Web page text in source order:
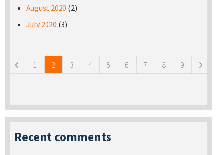
August 2020 (2)
July 2020 (3)
1 2 3 4 5 6 7 8 9
Recent comments